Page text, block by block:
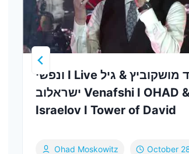
ונפשי I Live אוהד מושקוביץ & גיל
ישראלוב Venafshi I OHAD & Gil
Israelov I Tower of David
Ohad Moskowitz October